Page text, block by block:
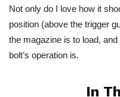
Not only do I love how it
position (above the trigger
the magazine is to load,
bolt’s operation is.
In